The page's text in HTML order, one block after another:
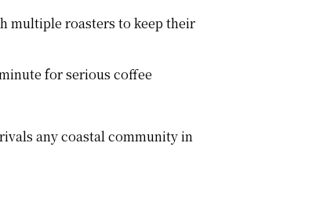
multiple roasters to keep their
for serious coffee
any coastal community in